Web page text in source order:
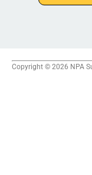
Copyright © 2026 NPA